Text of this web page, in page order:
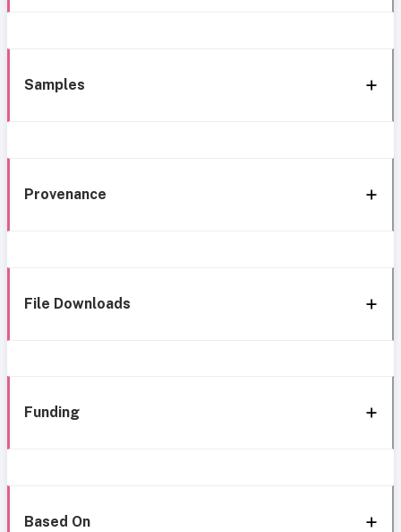
Samples
Provenance
File Downloads
Funding
Based On